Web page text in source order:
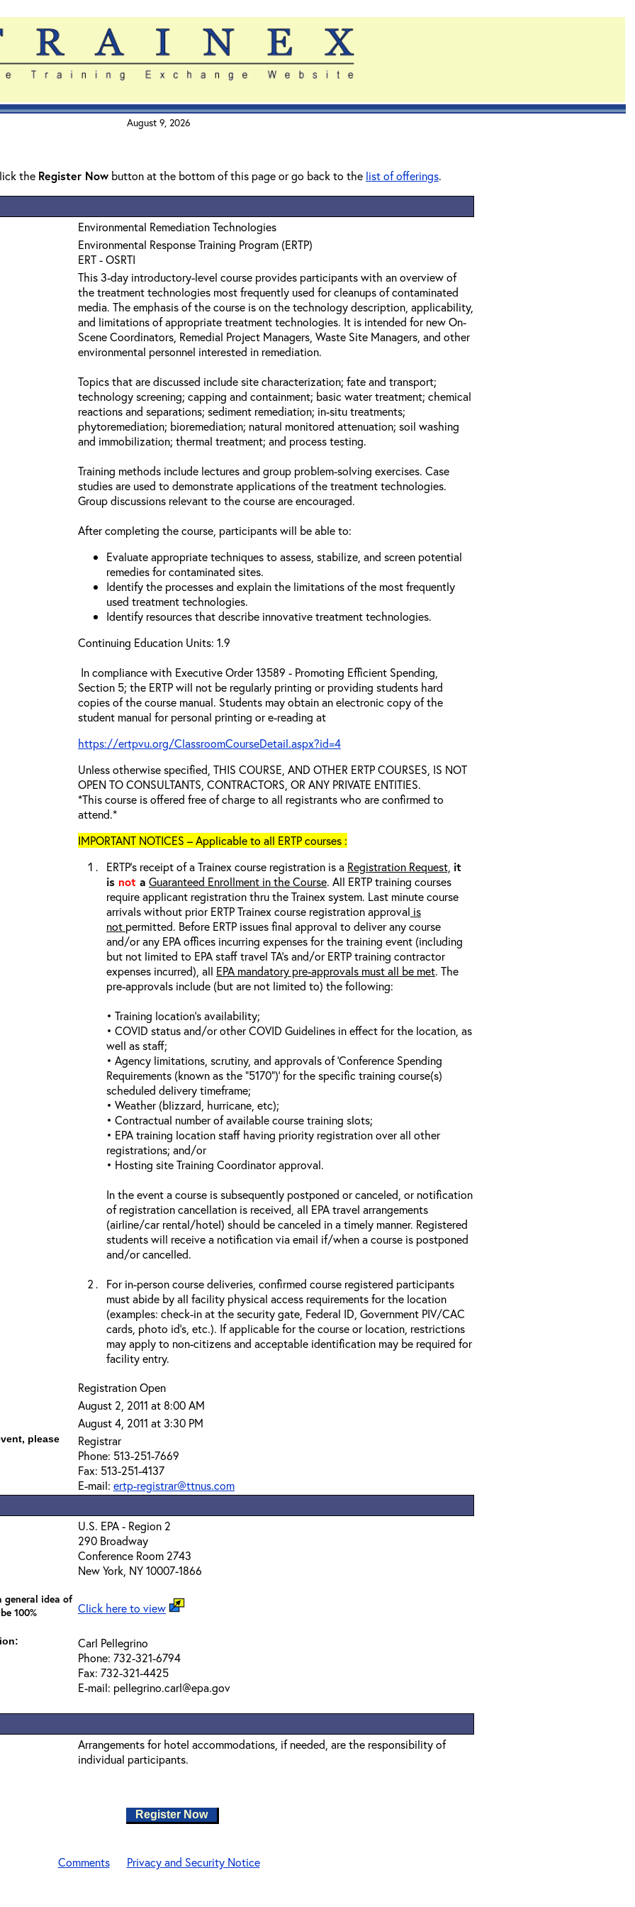
August 9, 2026
the Register Now button at the bottom of this page or go back to the list of offerings.
Environmental Remediation Technologies
Environmental Response Training Program (ERTP)
ERT - OSRTI
This 3-day introductory-level course provides participants with an overview of
the treatment technologies most frequently used for cleanups of contaminated
media. The emphasis of the course is on the technology description, applicability,
and limitations of appropriate treatment technologies. It is intended for new On-
Scene Coordinators, Remedial Project Managers, Waste Site Managers, and other
environmental personnel interested in remediation.
Topics that are discussed include site characterization; fate and transport;
technology screening; capping and containment; basic water treatment; chemical
reactions and separations; sediment remediation; in-situ treatments;
phytoremediation; bioremediation; natural monitored attenuation; soil washing
and immobilization; thermal treatment; and process testing.
Training methods include lectures and group problem-solving exercises. Case
studies are used to demonstrate applications of the treatment technologies.
Group discussions relevant to the course are encouraged.
After completing the course, participants will be able to:
Evaluate appropriate techniques to assess, stabilize, and screen potential
remedies for contaminated sites.
Identify the processes and explain the limitations of the most frequently
used treatment technologies.
Identify resources that describe innovative treatment technologies.
Continuing Education Units: 1.9
In compliance with Executive Order 13589 - Promoting Efficient Spending,
Section 5; the ERTP will not be regularly printing or providing students hard
copies of the course manual. Students may obtain an electronic copy of the
student manual for personal printing or e-reading at
https://ertpvu.org/ClassroomCourseDetail.aspx?id=4
Unless otherwise specified, THIS COURSE, AND OTHER ERTP COURSES, IS NOT
OPEN TO CONSULTANTS, CONTRACTORS, OR ANY PRIVATE ENTITIES.
*This course is offered free of charge to all registrants who are confirmed to
attend.*
IMPORTANT NOTICES – Applicable to all ERTP courses :
ERTP’s receipt of a Trainex course registration is a Registration Request, it
is not a Guaranteed Enrollment in the Course. All ERTP training courses
require applicant registration thru the Trainex system. Last minute course
arrivals without prior ERTP Trainex course registration approval is
not permitted. Before ERTP issues final approval to deliver any course
and/or any EPA offices incurring expenses for the training event (including
but not limited to EPA staff travel TA’s and/or ERTP training contractor
expenses incurred), all EPA mandatory pre-approvals must all be met. The
pre-approvals include (but are not limited to) the following:
• Training location’s availability;
• COVID status and/or other COVID Guidelines in effect for the location, as
well as staff;
• Agency limitations, scrutiny, and approvals of ‘Conference Spending
Requirements (known as the “5170”)’ for the specific training course(s)
scheduled delivery timeframe;
• Weather (blizzard, hurricane, etc);
• Contractual number of available course training slots;
• EPA training location staff having priority registration over all other
registrations; and/or
• Hosting site Training Coordinator approval.
In the event a course is subsequently postponed or canceled, or notification
of registration cancellation is received, all EPA travel arrangements
(airline/car rental/hotel) should be canceled in a timely manner. Registered
students will receive a notification via email if/when a course is postponed
and/or cancelled.
For in-person course deliveries, confirmed course registered participants
must abide by all facility physical access requirements for the location
(examples: check-in at the security gate, Federal ID, Government PIV/CAC
cards, photo id’s, etc.). If applicable for the course or location, restrictions
may apply to non-citizens and acceptable identification may be required for
facility entry.
Registration Open
August 2, 2011 at 8:00 AM
August 4, 2011 at 3:30 PM
please
Registrar
Phone: 513-251-7669
Fax: 513-251-4137
E-mail: ertp-registrar@ttnus.com
U.S. EPA - Region 2
290 Broadway
Conference Room 2743
New York, NY 10007-1866
general idea of
100%
Click here to view
Carl Pellegrino
Phone: 732-321-6794
Fax: 732-321-4425
E-mail: pellegrino.carl@epa.gov
Arrangements for hotel accommodations, if needed, are the responsibility of
individual participants.
Register Now
Comments Privacy and Security Notice